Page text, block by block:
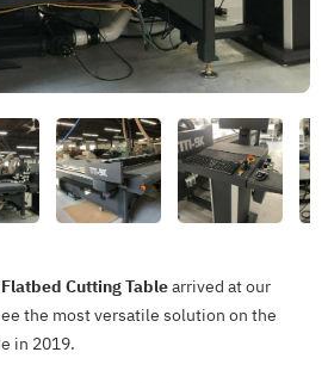
Cutting Tablearrived at our
the most versatile solution on the
in 2019.